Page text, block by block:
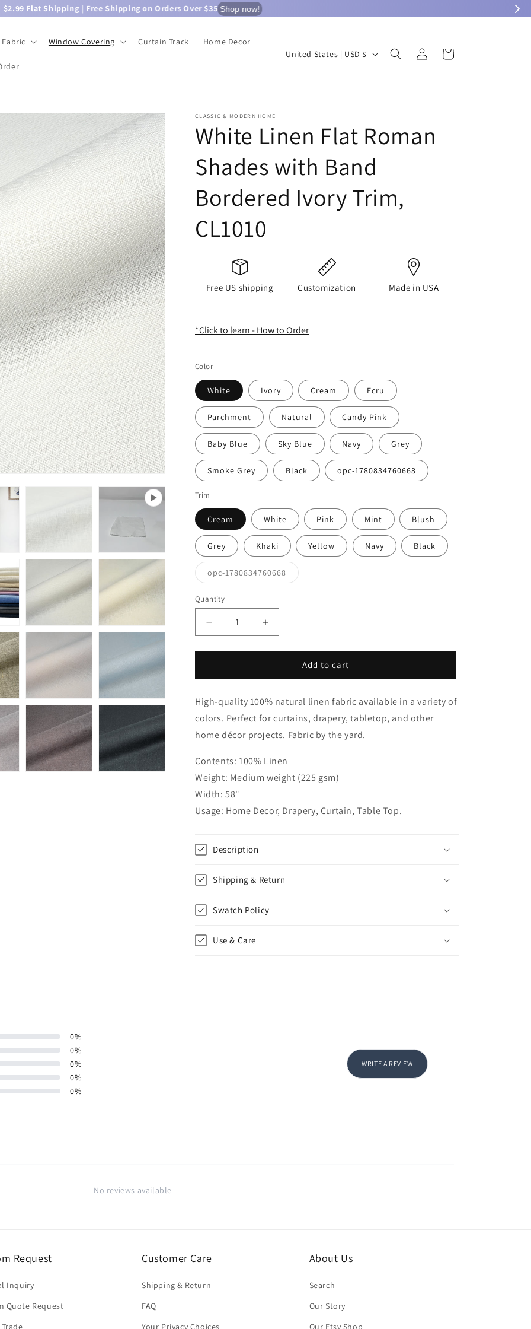
$2.99 Flat Shipping | Free Shipping on Orders Over $35 Shop now!
Fabric Window Covering Curtain Track Home Decor
C
r
y
/
r
United States | USD $
Log
in
Cart
CLASSIC & MODERN HOME
White Linen Flat Roman
Shades with Band
Bordered Ivory Trim,
CL1010
Free US shipping Customization Made in USA
*Click to learn - How to Order
Color
White Ivory Cream Ecru
Parchment Natural Candy Pink
Baby Blue Sky Blue Navy Grey
Smoke Grey Black opc-1780834760668
Trim
Cream White Pink Mint Blush
Grey Khaki Yellow Navy Black
opc-1780834760668Variant
sold
Quantity
Quantity
Decrease
quantity
for
Linen
Roman
Shades
Band
Ivory
Trim,
CL1010
Increase
quantity
for
Linen
Roman
Shades
Band
Ivory
Trim,
Add to cart
High-quality 100% natural linen fabric available in a variety of
colors. Perfect for curtains, drapery, tabletop, and other
home décor projects. Fabric by the yard.
Contents: 100% Linen
Weight: Medium weight (225 gsm)
Width: 58"
Usage: Home Decor, Drapery, Curtain, Table Top.
Description
Shipping & Return
Swatch Policy
Use & Care
0%
0%
0%
0%
0%
WRITE A REVIEW
No reviews available
Request
Inquiry
Quote Request
Customer Care
Shipping & Return
FAQ
Your Privacy Choices
About Us
Search
Our Story
Our Etsy Shop